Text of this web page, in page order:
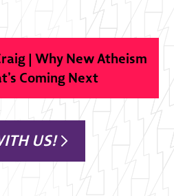
| Why New Atheism
Coming Next
US!